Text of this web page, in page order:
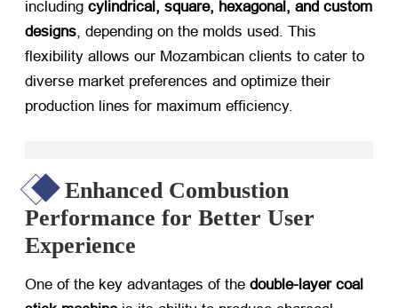
including cylindrical, square, hexagonal, and custom
designs , depending on the molds used. This
flexibility allows our Mozambican clients to cater to
diverse market preferences and optimize their
production lines for maximum efficiency.
Enhanced Combustion
Performance for Better User
Experience
One of the key advantages of the double-layer coal